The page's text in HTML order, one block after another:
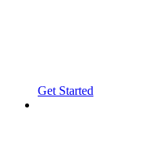
Get Started